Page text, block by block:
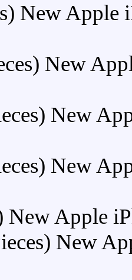
Buy (5
Buy (5
Buy (5
Buy (5
Buy (5
Buy (5